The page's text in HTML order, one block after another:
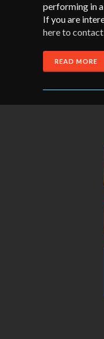
performing in
If you are
here to
READ MORE